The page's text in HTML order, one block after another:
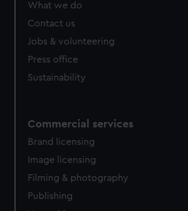
What we do
Contact us
Jobs & volunteering
Press office
Sustainability
Commercial services
Brand licensing
Image licensing
Filming & photography
Publishing